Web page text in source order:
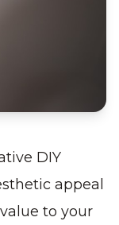
DIY
appeal
to your